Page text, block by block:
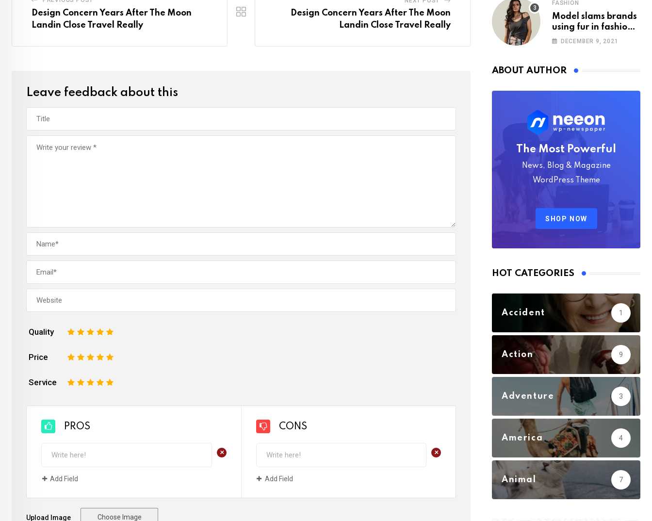
Design Concern Years After The Moon
Landin Close Travel Really
Design Concern Years After The Moon
Landin Close Travel Really
Leave feedback about this
Quality 5
4
3
2
Price 5
4
3
2
Service 5
4
3
2
PROS
+
Add Field
CONS
+
Add Field
Upload Image Choose Image
FASHION
Model slams brands
using fur in fashion
after walking off
DECEMBER 9, 2021
ABOUT AUTHOR
The Most Powerful
News, Blog & Magazine
WordPress Theme
SHOP NOW
HOT CATEGORIES
Accident 1
Action 9
Adventure 3
America 4
Animal 7